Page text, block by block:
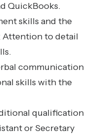
QuickBooks.
skills and the
to detail
communication
skills with the
qualification
or Secretary